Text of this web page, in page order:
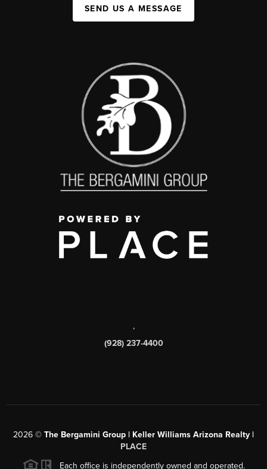
SEND US A MESSAGE
,
(928) 237-4400
2026 © The Bergamini Group | Keller Williams Arizona Realty |
PLACE
Each office is independently owned and operated.